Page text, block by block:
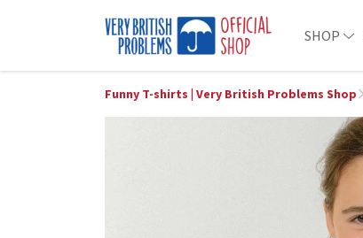
SHOP
Funny T-shirts | Very British Problems Shop